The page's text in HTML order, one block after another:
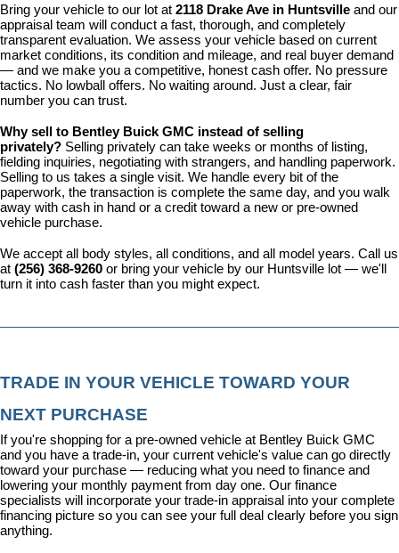
Bring your vehicle to our lot at 2118 Drake Ave in Huntsville and our
appraisal team will conduct a fast, thorough, and completely
transparent evaluation. We assess your vehicle based on current
market conditions, its condition and mileage, and real buyer demand
— and we make you a competitive, honest cash offer. No pressure
tactics. No lowball offers. No waiting around. Just a clear, fair
number you can trust.
Why sell to Bentley Buick GMC instead of selling
privately? Selling privately can take weeks or months of listing,
fielding inquiries, negotiating with strangers, and handling paperwork.
Selling to us takes a single visit. We handle every bit of the
paperwork, the transaction is complete the same day, and you walk
away with cash in hand or a credit toward a new or pre-owned
vehicle purchase.
We accept all body styles, all conditions, and all model years. Call us
at (256) 368-9260 or bring your vehicle by our Huntsville lot — we'll
turn it into cash faster than you might expect.
TRADE IN YOUR VEHICLE TOWARD YOUR
NEXT PURCHASE
If you're shopping for a pre-owned vehicle at Bentley Buick GMC
and you have a trade-in, your current vehicle's value can go directly
toward your purchase — reducing what you need to finance and
lowering your monthly payment from day one. Our finance
specialists will incorporate your trade-in appraisal into your complete
financing picture so you can see your full deal clearly before you sign
anything.